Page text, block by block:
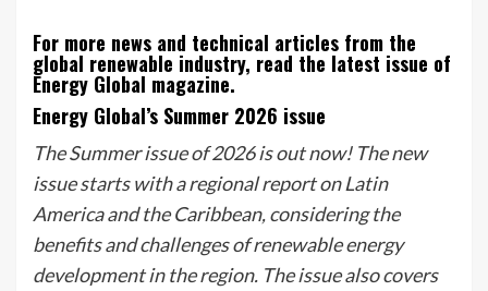
For more news and technical articles from the
global renewable industry, read the latest issue of
Energy Global magazine.
Energy Global’s Summer 2026 issue
The Summer issue of 2026 is out now! The new
issue starts with a regional report on Latin
America and the Caribbean, considering the
benefits and challenges of renewable energy
development in the region. The issue also covers